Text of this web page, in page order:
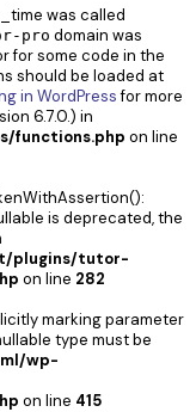
was called
pro domain was
for some code in the
should be loaded at
in WordPressfor more
6.7.0.) in
functions.php on line
is deprecated, the
plugins/tutor-
on line 282
marking parameter
type must be
wp-
on line 415